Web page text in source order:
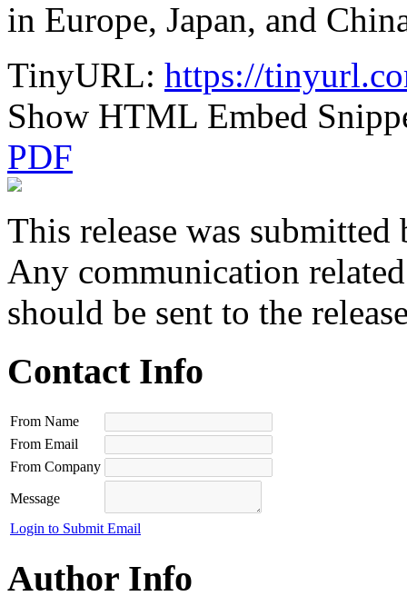
in Europe, Japan, and
TinyURL: https://
Show HTML Embed
PDF
This release was submitted
Any communication
should be sent to the
Contact Info
From Name
From Email
From Company
Message
Login to Submit Email
Author Info